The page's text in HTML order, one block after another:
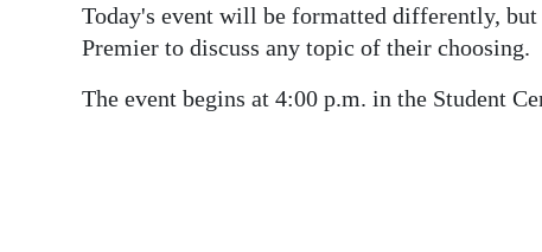
Podcast
Today's event will be formatted differently,
Premier to discuss any topic of their choosing.
The event begins at 4:00 p.m. in the Student